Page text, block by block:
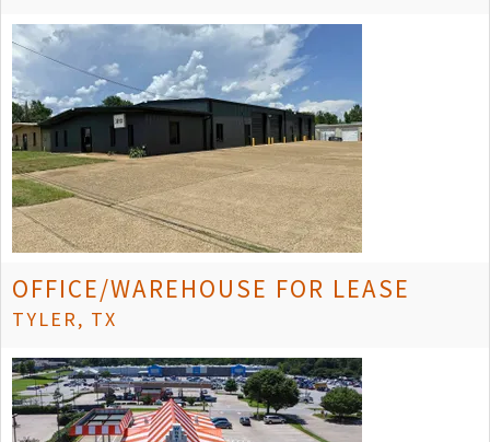
OFFICE/WAREHOUSE FOR LEASE
TYLER, TX